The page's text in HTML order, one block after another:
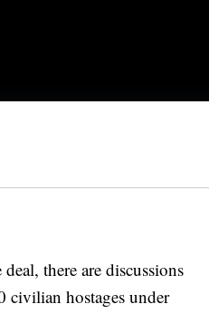
there are discussions
civilian hostages under